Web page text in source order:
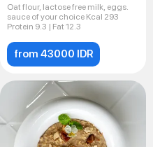
Oat flour, lactose free milk, eggs.
sauce of your choice Kcal 293
Protein 9.3 | Fat 12.3
from 43000 IDR